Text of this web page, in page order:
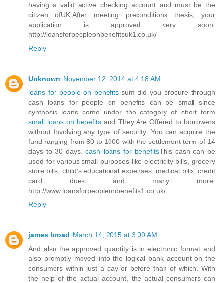
having a valid active checking account and must be the
citizen ofUK.After meeting preconditions thesis, your
application is approved very soon.
http://loansforpeopleonbenefitsuk1.co.uk/
Reply
Unknown November 12, 2014 at 4:18 AM
loans for people on benefitssum did you procure through
cash loans for people on benefits can be small since
synthesis loans come under the category of short term
small loans on benefits and They Are Offered to borrowers
without Involving any type of security. You can acquire the
fund ranging from 80 to 1000 with the settlement term of 14
days to 30 days.cash loans for benefitsThis cash can be
used for various small purposes like electricity bills, grocery
store bills, child's educational expenses, medical bills, credit
card dues and many more.
http://www.loansforpeopleonbenefits1.co.uk/
Reply
james broad March 14, 2015 at 3:09 AM
And also the approved quantity is in electronic format and
also promptly moved into the logical bank account on the
consumers within just a day or before than of which. With
the help of the actual account, the actual consumers can